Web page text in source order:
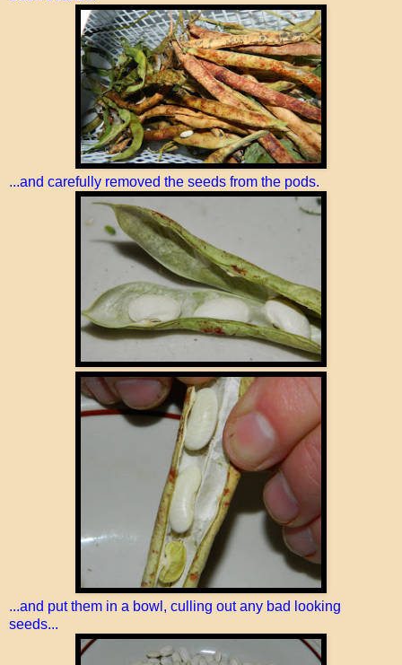
...and carefully removed the seeds from the pods.
...and put them in a bowl, culling out any bad looking
seeds...